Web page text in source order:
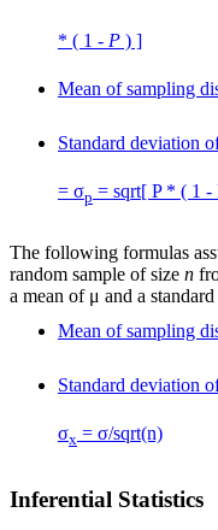
* ( 1 - P ) ]
Mean of sampling
Standard deviation
= σp = sqrt[ P * ( 1 -
The following formulas
random sample of size n
a mean of μ and a
Mean of sampling
Standard deviation
σx = σ/sqrt(n)
Inferential Statistics